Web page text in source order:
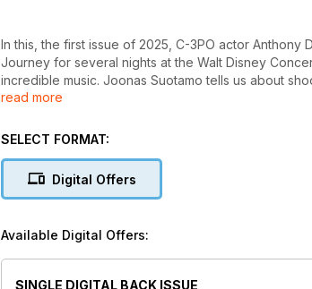
In this, the first issue of 2025, C-3PO actor Anthony
Journey for several nights at the Walt Disney
incredible music. Joonas Suotamo tells us about
the effects artists at Tippett Studios reveal how
be. All this and exclusive The High Republic fiction
read more
SELECT FORMAT:
Digital Offers
Available Digital Offers:
SINGLE DIGITAL BACK ISSUE